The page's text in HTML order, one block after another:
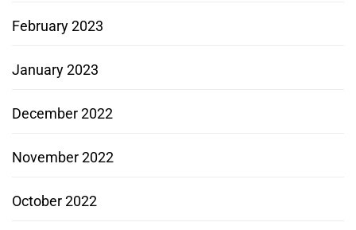
February 2023
January 2023
December 2022
November 2022
October 2022